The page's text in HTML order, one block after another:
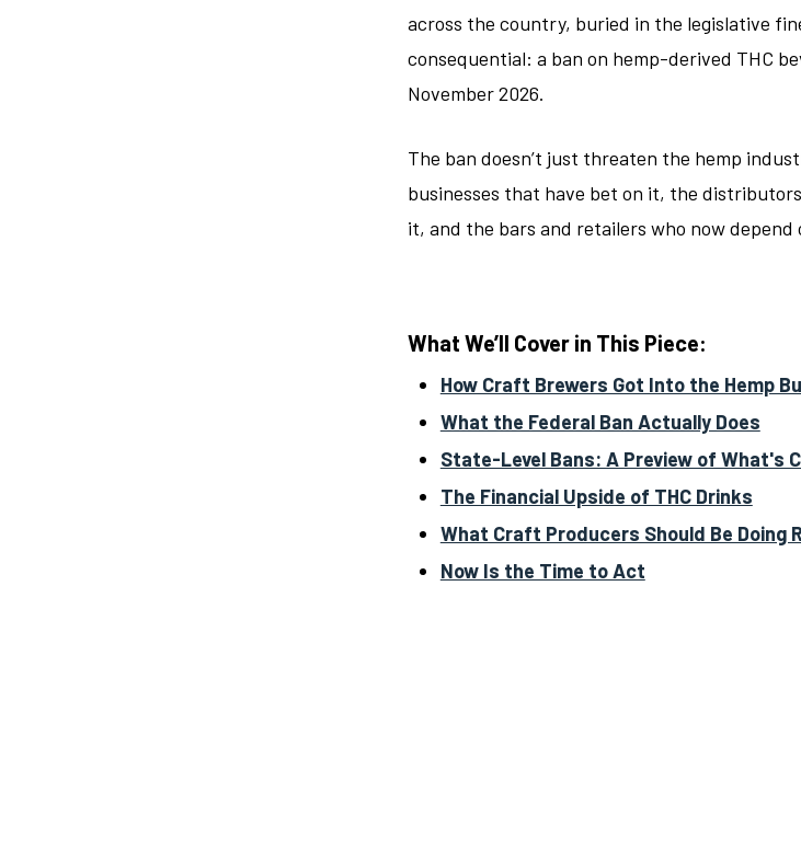
across the country, buried in the legislative
consequential: a ban on hemp-derived THC
November 2026.
The ban doesn’t just threaten the hemp
businesses that have bet on it, the
it, and the bars and retailers who now depend
What We’ll Cover in This Piece:
How Craft Brewers Got Into the Hemp
What the Federal Ban Actually Does
State-Level Bans: A Preview of What's
The Financial Upside of THC Drinks
What Craft Producers Should Be Doing
Now Is the Time to Act